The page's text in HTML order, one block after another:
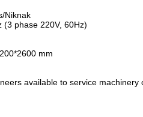
Niknak
(3 phase 220V, 60Hz)
mm
available to service